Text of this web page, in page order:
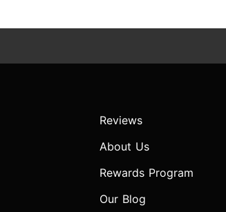
Reviews
About Us
Rewards Program
Our Blog